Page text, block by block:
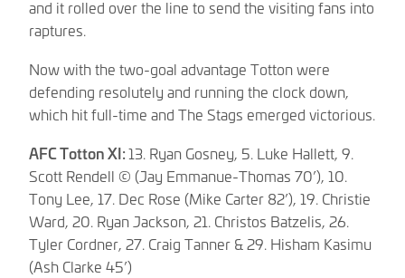
and it rolled over the line to send the visiting fans into
raptures.
Now with the two-goal advantage Totton were
defending resolutely and running the clock down,
which hit full-time and The Stags emerged victorious.
AFC Totton XI:13. Ryan Gosney, 5. Luke Hallett, 9.
Scott Rendell © (Jay Emmanue-Thomas 70’), 10.
Tony Lee, 17. Dec Rose (Mike Carter 82’), 19. Christie
Ward, 20. Ryan Jackson, 21. Christos Batzelis, 26.
Tyler Cordner, 27. Craig Tanner & 29. Hisham Kasimu
(Ash Clarke 45’)